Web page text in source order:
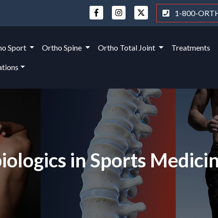
1-800-
Sport Ortho Spine Ortho Total Joint Treatments
in Sports